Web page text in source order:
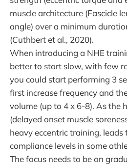
muscle architecture (Fascicle
angle) over a minimum
(Cuthbert et al., 2020).
When introducing a NHE
better to start slow, with few
you could start performing 3
first increase frequency and
volume (up to 4 x 6-8). As the
(delayed onset muscle
heavy eccentric training, leads
compliance levels in some
The focus needs to be on